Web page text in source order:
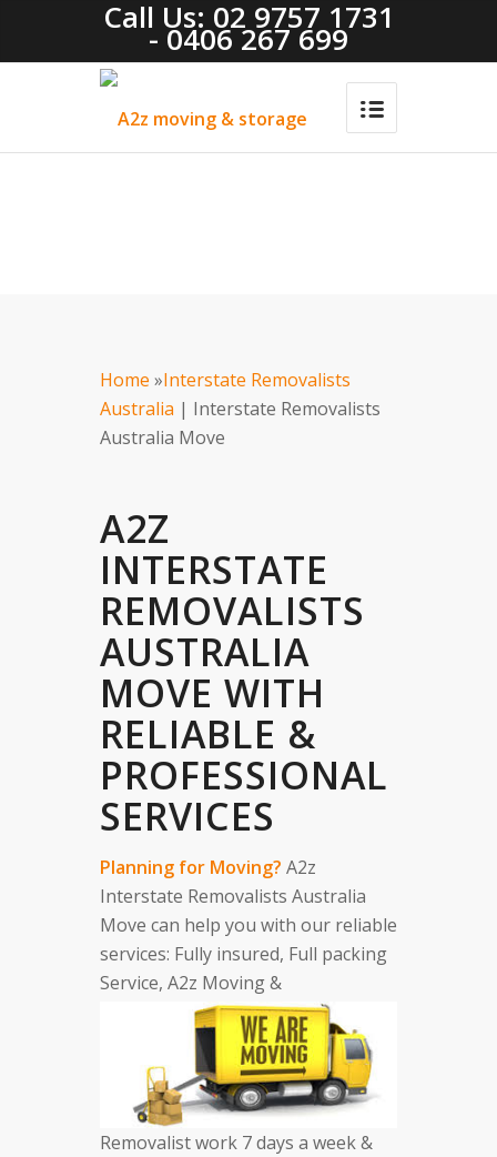
Call Us: 02 9757 1731
- 0406 267 699
Home »Interstate Removalists
Australia | Interstate Removalists
Australia Move
A2Z
INTERSTATE
REMOVALISTS
AUSTRALIA
MOVE WITH
RELIABLE &
PROFESSIONAL
SERVICES
Planning for Moving? A2z
Interstate Removalists Australia
Move can help you with our reliable
services: Fully insured, Full packing
Service, A2z Moving &
Removalist work 7 days a week &